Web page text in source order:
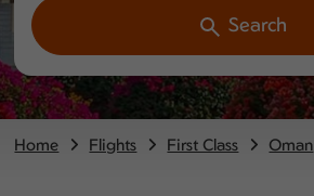
Search
Home Flights First Class Oman